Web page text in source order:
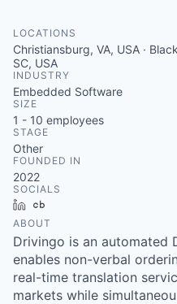
LOCATIONS
Christiansburg, VA, USA ·
SC, USA
INDUSTRY
Embedded Software
SIZE
1 - 10 employees
STAGE
Other
FOUNDED IN
2022
SOCIALS
LinkedIn
ABOUT
Drivingo is an automated
enables non-verbal
real-time translation
markets while